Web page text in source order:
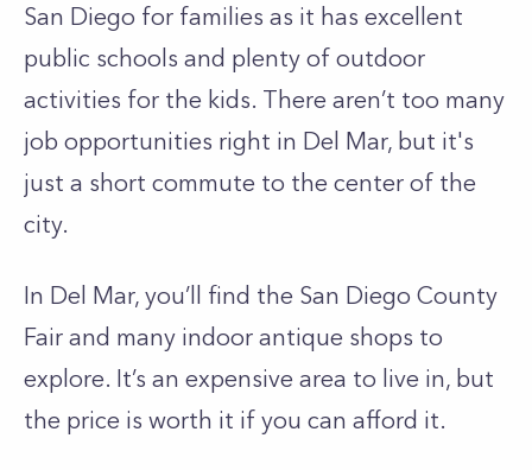
San Diego for families as it has excellent
public schools and plenty of outdoor
activities for the kids. There aren’t too many
job opportunities right in Del Mar, but it's
just a short commute to the center of the
city.
In Del Mar, you’ll find the San Diego County
Fair and many indoor antique shops to
explore. It’s an expensive area to live in, but
the price is worth it if you can afford it.